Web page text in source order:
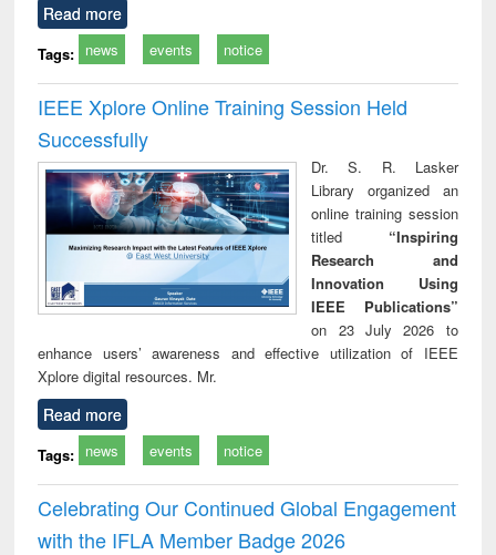
Read more
Tags: news events notice
IEEE Xplore Online Training Session Held
Successfully
Dr. S. R. Lasker
Library organized an
online training session
titled “Inspiring
Research and
Innovation Using
IEEE Publications”
on 23 July 2026 to
enhance users’ awareness and effective utilization of IEEE
Xplore digital resources. Mr.
Read more
Tags: news events notice
Celebrating Our Continued Global Engagement
with the IFLA Member Badge 2026